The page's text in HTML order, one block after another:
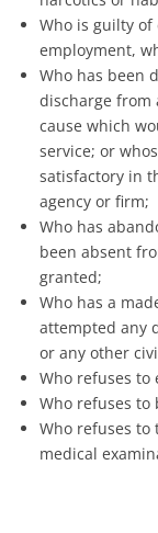
Who is guilty
employment,
Who has been
discharge from
cause which
service; or
satisfactory in
agency or firm;
Who has
been absent
granted;
Who has a
attempted any
or any other
Who refuses to
Who refuses
Who refuses to
medical